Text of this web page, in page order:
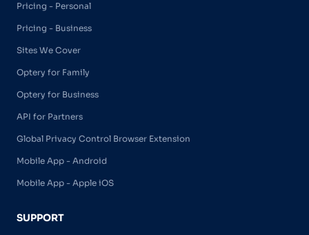
Pricing - Personal
Pricing - Business
Sites We Cover
Optery for Family
Optery for Business
API for Partners
Global Privacy Control Browser Extension
Mobile App - Android
Mobile App - Apple iOS
SUPPORT